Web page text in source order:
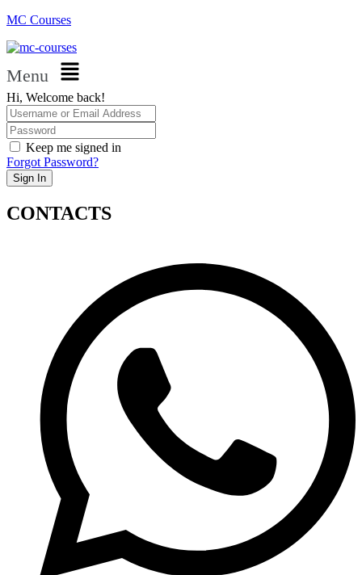
MC Courses
Menu
Hi, Welcome back!
Keep me signed in
Forgot Password?
Sign In
CONTACTS